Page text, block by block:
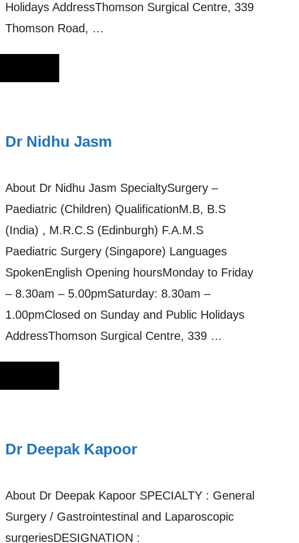
Holidays AddressThomson Surgical Centre, 339
Thomson Road, …
Dr Nidhu Jasm
About Dr Nidhu Jasm SpecialtySurgery –
Paediatric (Children) QualificationM.B, B.S
(India) , M.R.C.S (Edinburgh) F.A.M.S
Paediatric Surgery (Singapore) Languages
SpokenEnglish Opening hoursMonday to Friday
– 8.30am – 5.00pmSaturday: 8.30am –
1.00pmClosed on Sunday and Public Holidays
AddressThomson Surgical Centre, 339 …
Dr Deepak Kapoor
About Dr Deepak Kapoor SPECIALTY : General
Surgery / Gastrointestinal and Laparoscopic
surgeriesDESIGNATION :